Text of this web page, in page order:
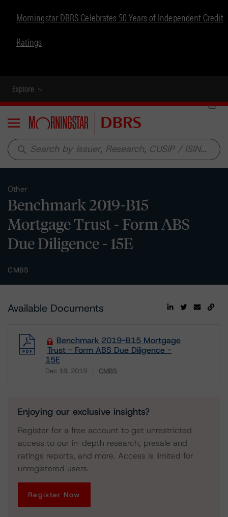
Morningstar DBRS Celebrates 50 Years of Independent Credit
Ratings
Explore
Menu
search
Other
Benchmark 2019-B15
Mortgage Trust - Form ABS
Due Diligence - 15E
CMBS
Available Documents
Benchmark 2019-B15 Mortgage
Trust - Form ABS Due Diligence -
15E
Dec 18, 2019 CMBS
Enjoying our exclusive insights?
Register for a free account to get unrestricted
access to our in-depth research, presale and
ratings reports, and more. Access is limited for
unregistered users.
Register Now